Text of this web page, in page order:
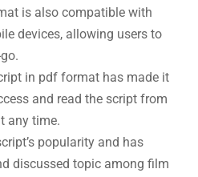
is also compatible with
devices, allowing users to
in pdf format has made it
and read the script from
any time.
popularity and has
discussed topic among film